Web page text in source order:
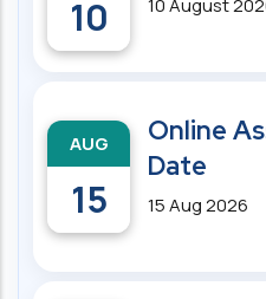
10 10 August
AUG
15
Online
Date
15 Aug 2026